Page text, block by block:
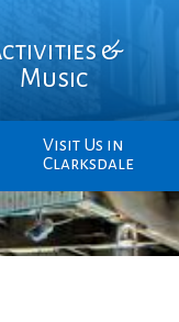
&
Music
Visit Us in
Clarksdale